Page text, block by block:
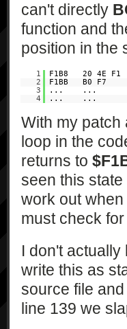
can't directly
function and
position in the
1
F1B8 20 4E F1
2
F1BB B0 F7
3
... ...
4
... ...
With my patch
loop in the
returns to
seen this
work out
must check
I don't
write this as
source file
line 139 we